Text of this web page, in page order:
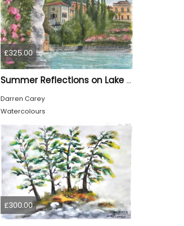
£325.00
Summer Reflections on Lake Como
Darren Carey
Watercolours
£300.00